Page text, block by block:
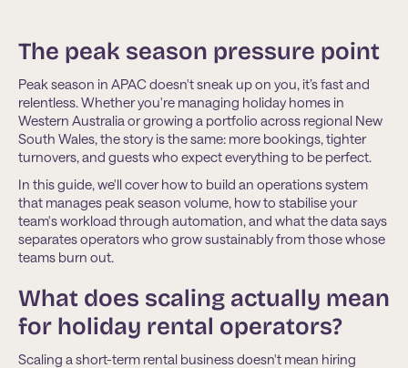
The peak season pressure point
Peak season in APAC doesn't sneak up on you, it’s fast and
relentless. Whether you're managing holiday homes in
Western Australia or growing a portfolio across regional New
South Wales, the story is the same: more bookings, tighter
turnovers, and guests who expect everything to be perfect.
In this guide, we'll cover how to build an operations system
that manages peak season volume, how to stabilise your
team's workload through automation, and what the data says
separates operators who grow sustainably from those whose
teams burn out.
What does scaling actually mean
for holiday rental operators?
Scaling a short-term rental business doesn't mean hiring